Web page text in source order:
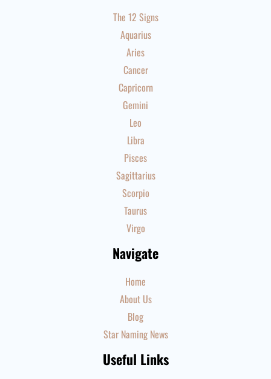
The 12 Signs
Aquarius
Aries
Cancer
Capricorn
Gemini
Leo
Libra
Pisces
Sagittarius
Scorpio
Taurus
Virgo
Navigate
Home
About Us
Blog
Star Naming News
Useful Links